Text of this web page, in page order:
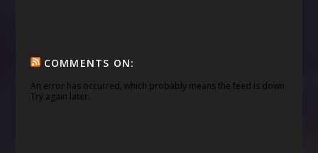
COMMENTS ON:
An error has occurred, which probably means the feed is down.
Try again later.